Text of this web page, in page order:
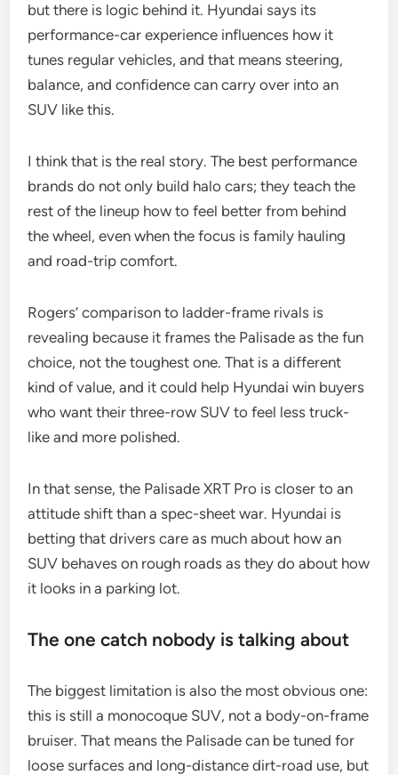
but there is logic behind it. Hyundai says its
performance-car experience influences how it
tunes regular vehicles, and that means steering,
balance, and confidence can carry over into an
SUV like this.
I think that is the real story. The best performance
brands do not only build halo cars; they teach the
rest of the lineup how to feel better from behind
the wheel, even when the focus is family hauling
and road-trip comfort.
Rogers’ comparison to ladder-frame rivals is
revealing because it frames the Palisade as the fun
choice, not the toughest one. That is a different
kind of value, and it could help Hyundai win buyers
who want their three-row SUV to feel less truck-
like and more polished.
In that sense, the Palisade XRT Pro is closer to an
attitude shift than a spec-sheet war. Hyundai is
betting that drivers care as much about how an
SUV behaves on rough roads as they do about how
it looks in a parking lot.
The one catch nobody is talking about
The biggest limitation is also the most obvious one:
this is still a monocoque SUV, not a body-on-frame
bruiser. That means the Palisade can be tuned for
loose surfaces and long-distance dirt-road use, but